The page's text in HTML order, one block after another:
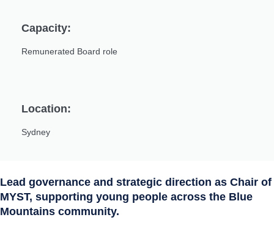
Capacity:
Remunerated Board role
Location:
Sydney
Lead governance and strategic direction as Chair of
MYST, supporting young people across the Blue
Mountains community.